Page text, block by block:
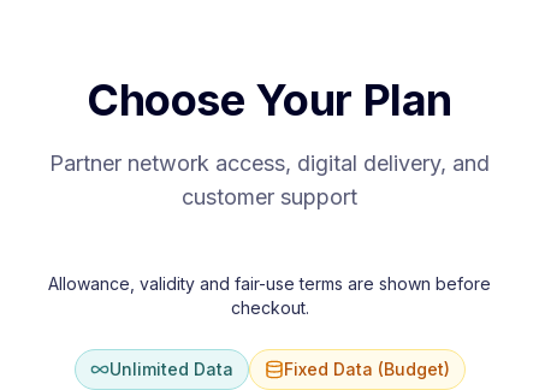
Choose Your Plan
Partner network access, digital delivery, and
customer support
Allowance, validity and fair-use terms are shown before
checkout.
Unlimited Data Fixed Data (Budget)